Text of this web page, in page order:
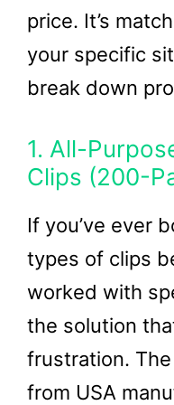
price. It’s
your specific
break down
1. All-
Clips (200-
If you’ve ever
types of clips
worked with
the solution
frustration.
from USA